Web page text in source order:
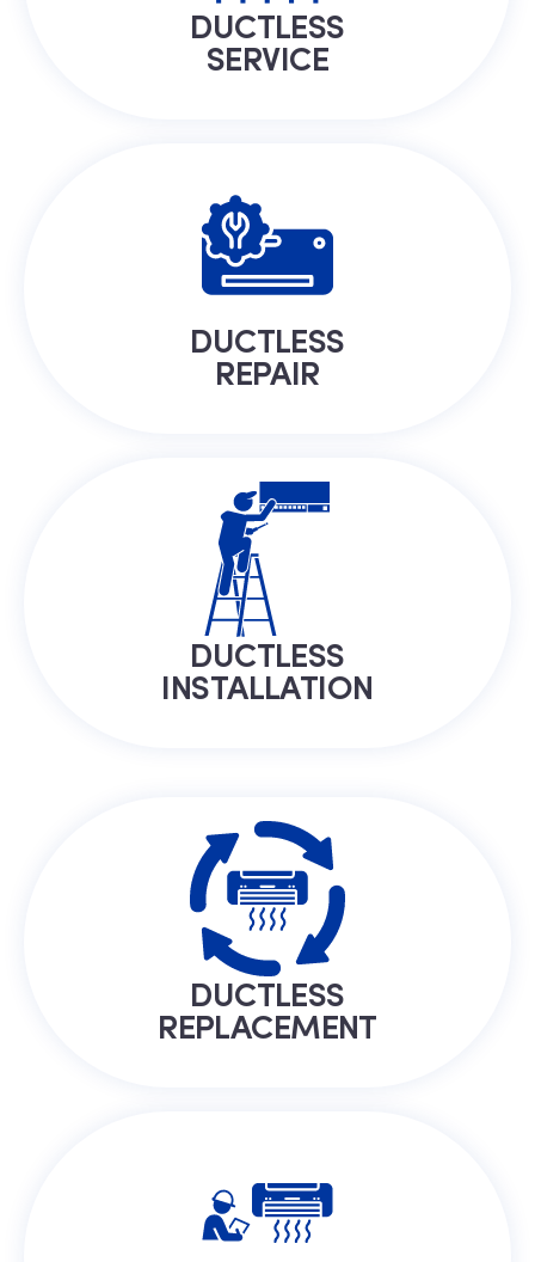
DUCTLESS
SERVICE
DUCTLESS
REPAIR
DUCTLESS
INSTALLATION
DUCTLESS
REPLACEMENT